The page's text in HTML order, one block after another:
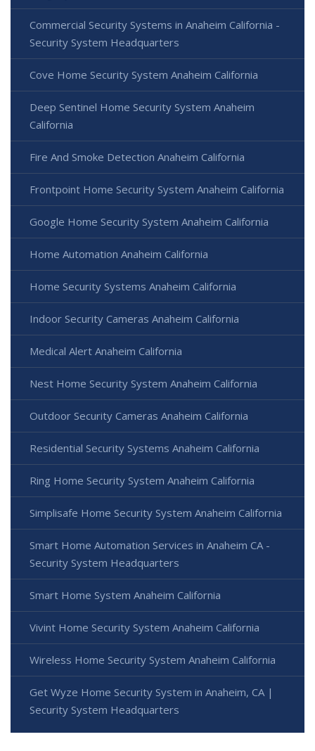
Commercial Security Systems in Anaheim California -
Security System Headquarters
Cove Home Security System Anaheim California
Deep Sentinel Home Security System Anaheim
California
Fire And Smoke Detection Anaheim California
Frontpoint Home Security System Anaheim California
Google Home Security System Anaheim California
Home Automation Anaheim California
Home Security Systems Anaheim California
Indoor Security Cameras Anaheim California
Medical Alert Anaheim California
Nest Home Security System Anaheim California
Outdoor Security Cameras Anaheim California
Residential Security Systems Anaheim California
Ring Home Security System Anaheim California
Simplisafe Home Security System Anaheim California
Smart Home Automation Services in Anaheim CA -
Security System Headquarters
Smart Home System Anaheim California
Vivint Home Security System Anaheim California
Wireless Home Security System Anaheim California
Get Wyze Home Security System in Anaheim, CA |
Security System Headquarters